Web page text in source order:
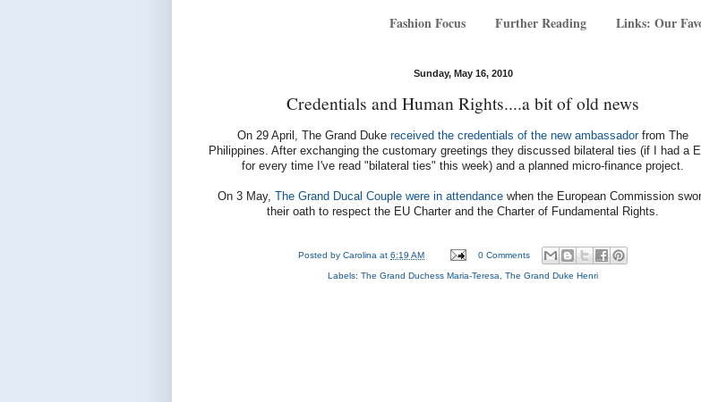
Fashion Focus
Further Reading Links: Our
Sunday, May 16, 2010
Credentials and Human Rights....a bit of old news
On 29 April, The Grand Duke received the credentials of the new ambassadorfrom The
Philippines. After exchanging the customary greetings they discussed bilateral ties (if I had a
for every time I've read "bilateral ties" this week) and a planned micro-finance project.
On 3 May, The Grand Ducal Couple were in attendance when the European Commission
their oath to respect the EU Charter and the Charter of Fundamental Rights.
Posted byCarolinaat6:19 AM 0 Comments
Labels: The Grand Duchess Maria-Teresa The Grand Duke Henri